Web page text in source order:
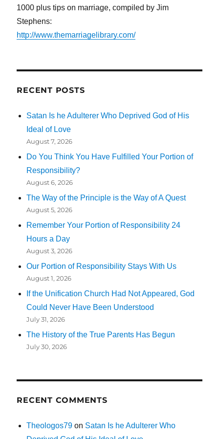
1000 plus tips on marriage, compiled by Jim
Stephens:
http://www.themarriagelibrary.com/
RECENT POSTS
Satan Is he Adulterer Who Deprived God of His
Ideal of Love
August 7, 2026
Do You Think You Have Fulfilled Your Portion of
Responsibility?
August 6, 2026
The Way of the Principle is the Way of A Quest
August 5, 2026
Remember Your Portion of Responsibility 24
Hours a Day
August 3, 2026
Our Portion of Responsibility Stays With Us
August 1, 2026
If the Unification Church Had Not Appeared, God
Could Never Have Been Understood
July 31, 2026
The History of the True Parents Has Begun
July 30, 2026
RECENT COMMENTS
Theologos79 on Satan Is he Adulterer Who